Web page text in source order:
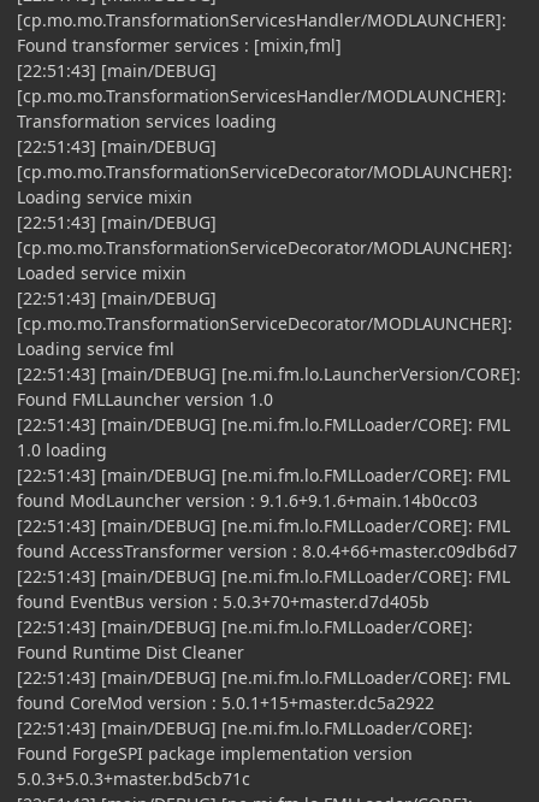
[cp.mo.mo.TransformationServicesHandler/MODLAUNCHER]:
Found transformer services : [mixin,fml]
[22:51:43] [main/DEBUG]
[cp.mo.mo.TransformationServicesHandler/MODLAUNCHER]:
Transformation services loading
[22:51:43] [main/DEBUG]
[cp.mo.mo.TransformationServiceDecorator/MODLAUNCHER]:
Loading service mixin
[22:51:43] [main/DEBUG]
[cp.mo.mo.TransformationServiceDecorator/MODLAUNCHER]:
Loaded service mixin
[22:51:43] [main/DEBUG]
[cp.mo.mo.TransformationServiceDecorator/MODLAUNCHER]:
Loading service fml
[22:51:43] [main/DEBUG] [ne.mi.fm.lo.LauncherVersion/CORE]:
Found FMLLauncher version 1.0
[22:51:43] [main/DEBUG] [ne.mi.fm.lo.FMLLoader/CORE]: FML
1.0 loading
[22:51:43] [main/DEBUG] [ne.mi.fm.lo.FMLLoader/CORE]: FML
found ModLauncher version : 9.1.6+9.1.6+main.14b0cc03
[22:51:43] [main/DEBUG] [ne.mi.fm.lo.FMLLoader/CORE]: FML
found AccessTransformer version : 8.0.4+66+master.c09db6d7
[22:51:43] [main/DEBUG] [ne.mi.fm.lo.FMLLoader/CORE]: FML
found EventBus version : 5.0.3+70+master.d7d405b
[22:51:43] [main/DEBUG] [ne.mi.fm.lo.FMLLoader/CORE]:
Found Runtime Dist Cleaner
[22:51:43] [main/DEBUG] [ne.mi.fm.lo.FMLLoader/CORE]: FML
found CoreMod version : 5.0.1+15+master.dc5a2922
[22:51:43] [main/DEBUG] [ne.mi.fm.lo.FMLLoader/CORE]:
Found ForgeSPI package implementation version
5.0.3+5.0.3+master.bd5cb71c